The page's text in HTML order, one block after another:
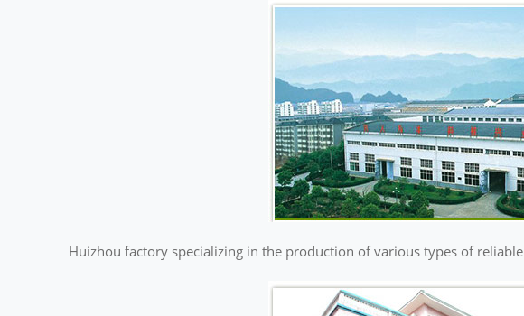
Huizhou factory specializing in the production of various types of reliable